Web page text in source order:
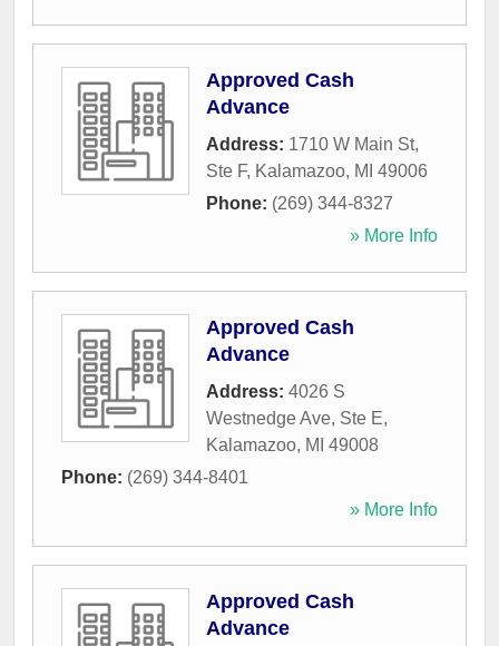
Approved Cash
Advance
Address: 1710 W Main St,
Ste F, Kalamazoo, MI 49006
Phone: (269) 344-8327
» More Info
Approved Cash
Advance
Address: 4026 S
Westnedge Ave, Ste E,
Kalamazoo, MI 49008
Phone: (269) 344-8401
» More Info
Approved Cash
Advance